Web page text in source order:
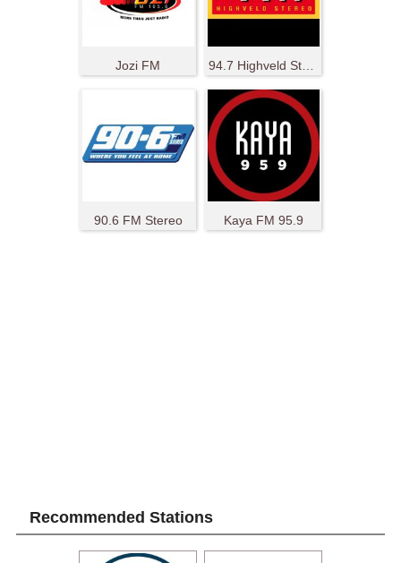
Jozi FM
90.6 FM Stereo Kaya FM 95.9
Recommended Stations